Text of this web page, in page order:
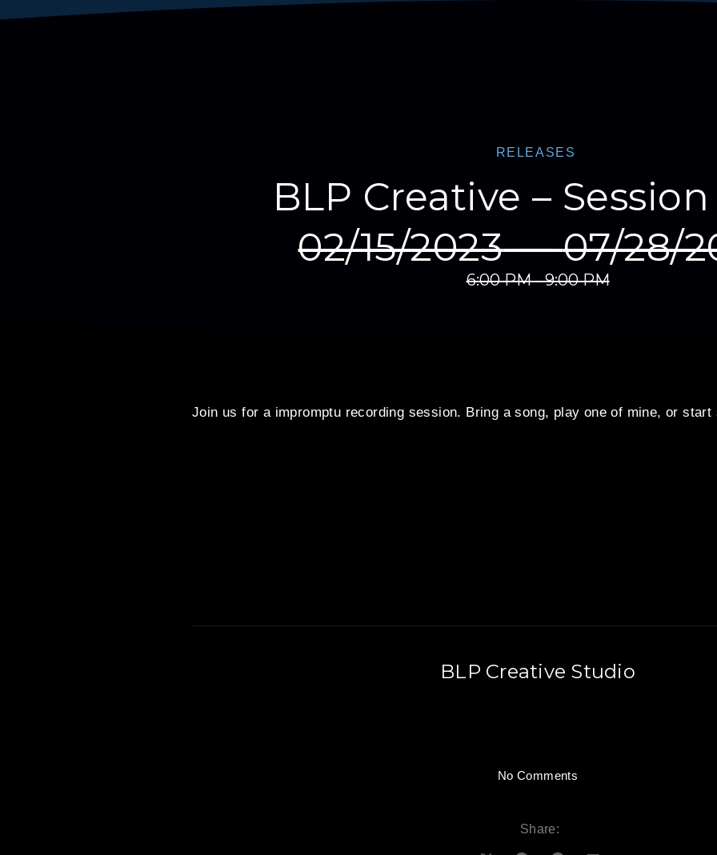
RELEASES
BLP Creative –
02/15/2023—07/28/
6:00 PM - 9:00 PM
Join us for a impromptu recording session. Bring a song, play one of mine, or start
BLP Creative Studio
No Comments
Share: